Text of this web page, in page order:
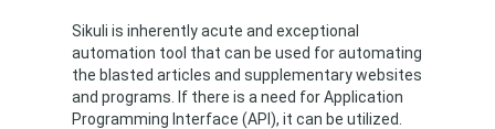
Sikuli is inherently acute and exceptional
automation tool that can be used for automating
the blasted articles and supplementary websites
and programs. If there is a need for Application
Programming Interface (API), it can be utilized.